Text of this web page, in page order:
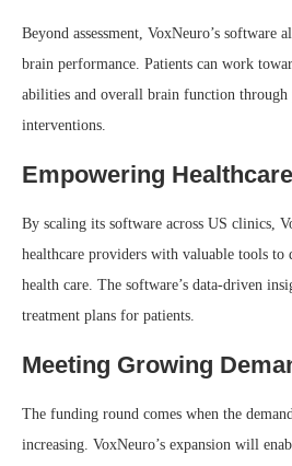
Beyond assessment, VoxNeuro’s software
brain performance. Patients can work
abilities and overall brain function through
interventions.
Empowering
By scaling its software across US clinics,
healthcare providers with valuable tools to
health care. The software’s data-driven
treatment plans for patients.
Meeting Growing
The funding round comes when the
increasing. VoxNeuro’s expansion will